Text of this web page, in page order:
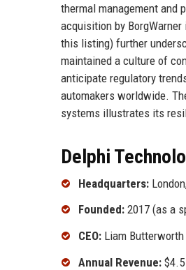
thermal management
acquisition by
this listing) further
maintained a culture of
anticipate regulatory
automakers worldwide.
systems illustrates its
Delphi
Headquarters:
Founded: 2017 (as a
CEO: Liam
Annual Revenue: